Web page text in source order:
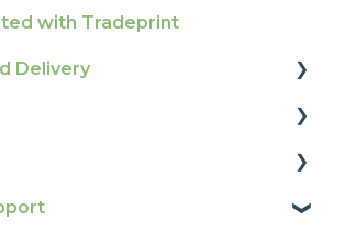
with Tradeprint
Delivery
Services
Us
& Attributes